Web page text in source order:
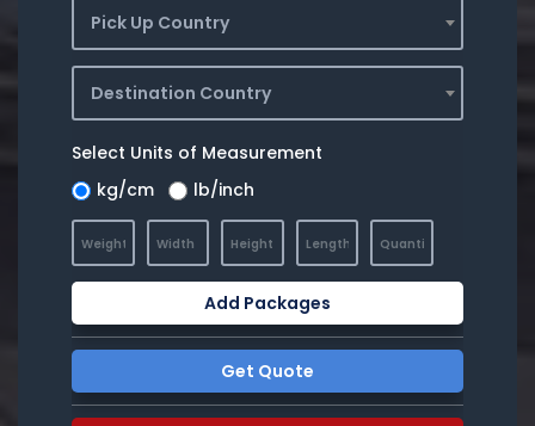
Pick Up Country
Destination Country
Select Units of Measurement
kg/cm
lb/inch
Add Packages
Get Quote